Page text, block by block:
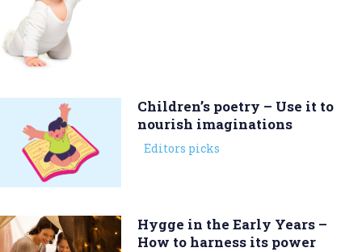
Children’s poetry – Use it to
nourish imaginations
Editors picks
Hygge in the Early Years –
How to harness its power